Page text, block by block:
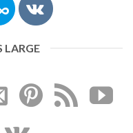
LARGE